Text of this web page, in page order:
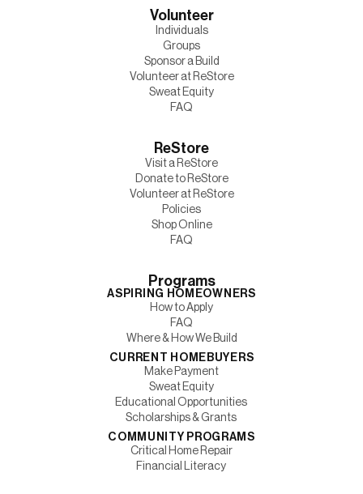
Volunteer
Individuals
Groups
Sponsor a Build
Volunteer at ReStore
Sweat Equity
FAQ
ReStore
Visit a ReStore
Donate to ReStore
Volunteer at ReStore
Policies
Shop Online
FAQ
Programs
ASPIRING HOMEOWNERS
How to Apply
FAQ
Where & How We Build
CURRENT HOMEBUYERS
Make Payment
Sweat Equity
Educational Opportunities
Scholarships & Grants
COMMUNITY PROGRAMS
Critical Home Repair
Financial Literacy